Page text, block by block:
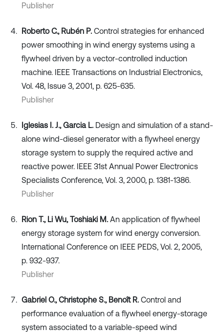
Publisher
Roberto C., Rubén P. Control strategies for enhanced
power smoothing in wind energy systems using a
flywheel driven by a vector-controlled induction
machine. IEEE Transactions on Industrial Electronics,
Vol. 48, Issue 3, 2001, p. 625-635.
Publisher
Iglesias I. J., Garcia L. Design and simulation of a stand-
alone wind-diesel generator with a flywheel energy
storage system to supply the required active and
reactive power. IEEE 31st Annual Power Electronics
Specialists Conference, Vol. 3, 2000, p. 1381-1386.
Publisher
Rion T., Li Wu, Toshiaki M. An application of flywheel
energy storage system for wind energy conversion.
International Conference on IEEE PEDS, Vol. 2, 2005,
p. 932-937.
Publisher
Gabriel O., Christophe S., Benoît R. Control and
performance evaluation of a flywheel energy-storage
system associated to a variable-speed wind